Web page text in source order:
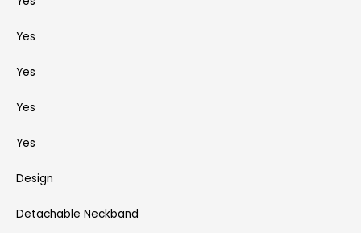
Yes
Yes
Yes
Yes
Design
Detachable Neckband